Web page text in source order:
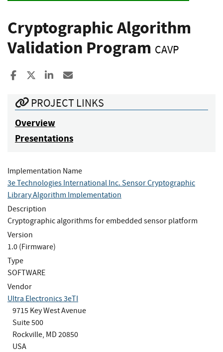
Cryptographic Algorithm
Validation Program CAVP
Share to Facebook
Share to XShare to LinkedIn
PROJECT LINKS
Overview
Presentations
Implementation Name
3e Technologies International Inc. Sensor Cryptographic
Library Algorithm Implementation
Description
Cryptographic algorithms for embedded sensor platform
Version
1.0 (Firmware)
Type
SOFTWARE
Vendor
Ultra Electronics 3eTI
9715 Key West Avenue
Suite 500
Rockville, MD 20850
USA